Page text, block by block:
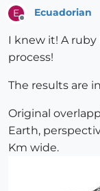
E
Offline
Ecuadorian
I knew it! A
process!
The results are
Original
Earth,
Km wide.